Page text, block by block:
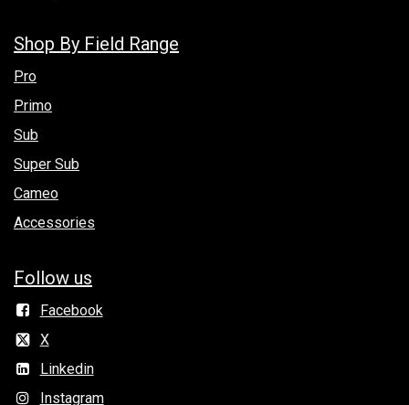
Shop By Field Range
Pro
Primo
Sub
Super Sub
Cameo
Accessories
Follow us
Facebook
X
Linkedin
Instagram